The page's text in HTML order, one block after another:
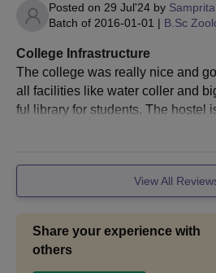
Posted on 29 Jul'24 by
Batch of 2016-01-01 | B.Sc
College Infrastructure
The college was really nice and
all facilities like water coller and
ful library for students. The hostel
ood is also nice. The wifi is also
View All
Share your experience with
others